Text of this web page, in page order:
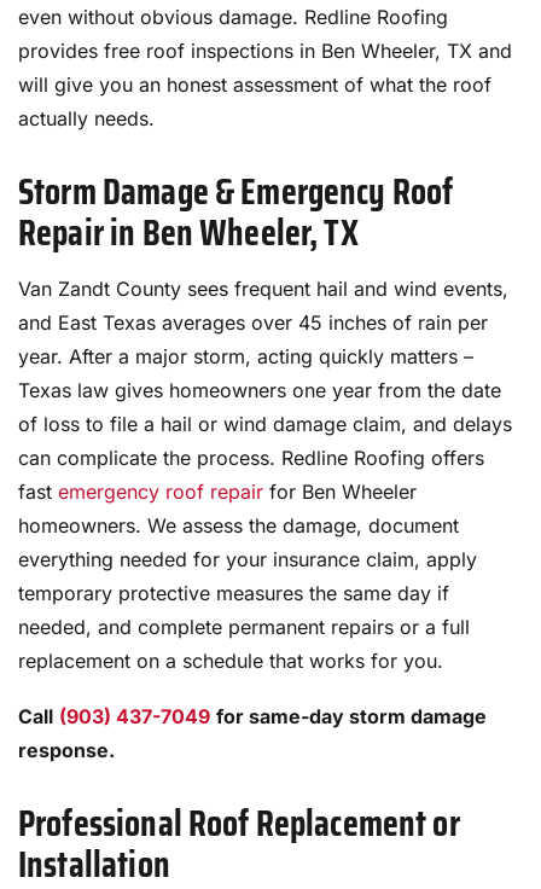
even without obvious damage. Redline Roofing
provides free roof inspections in Ben Wheeler, TX and
will give you an honest assessment of what the roof
actually needs.
Storm Damage & Emergency Roof
Repair in Ben Wheeler, TX
Van Zandt County sees frequent hail and wind events,
and East Texas averages over 45 inches of rain per
year. After a major storm, acting quickly matters –
Texas law gives homeowners one year from the date
of loss to file a hail or wind damage claim, and delays
can complicate the process. Redline Roofing offers
fast emergency roof repair for Ben Wheeler
homeowners. We assess the damage, document
everything needed for your insurance claim, apply
temporary protective measures the same day if
needed, and complete permanent repairs or a full
replacement on a schedule that works for you.
Call (903) 437-7049 for same-day storm damage
response.
Professional Roof Replacement or
Installation